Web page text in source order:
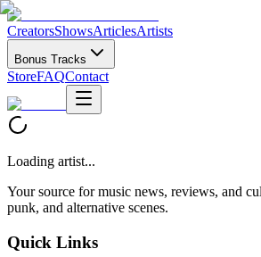
CreatorsShowsArticlesArtists
Bonus Tracks
StoreFAQContact
Loading artist...
Your source for music news, reviews, and
punk, and alternative scenes.
Quick Links